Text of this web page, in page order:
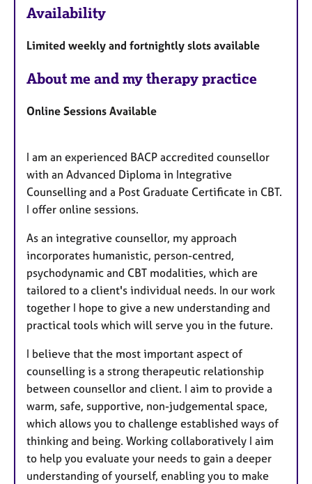
e
t
u
r
e
Availability
Limited weekly and fortnightly slots available
About me and my therapy practice
Online Sessions Available
I am an experienced BACP accredited counsellor
with an Advanced Diploma in Integrative
Counselling and a Post Graduate Certificate in CBT.
I offer online sessions.
As an integrative counsellor, my approach
incorporates humanistic, person-centred,
psychodynamic and CBT modalities, which are
tailored to a client's individual needs. In our work
together I hope to give a new understanding and
practical tools which will serve you in the future.
I believe that the most important aspect of
counselling is a strong therapeutic relationship
between counsellor and client. I aim to provide a
warm, safe, supportive, non-judgemental space,
which allows you to challenge established ways of
thinking and being. Working collaboratively I aim
to help you evaluate your needs to gain a deeper
understanding of yourself, enabling you to make